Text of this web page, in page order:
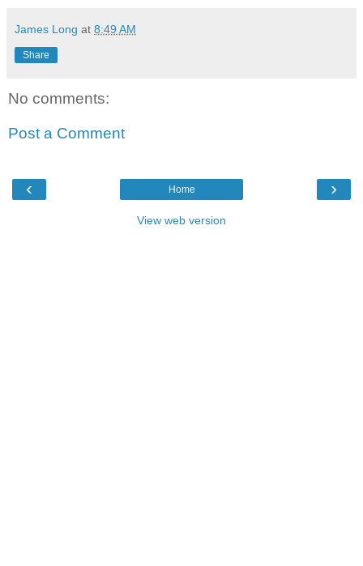
James Long at 8:49 AM
Share
No comments:
Post a Comment
‹ ›
Home
View web version